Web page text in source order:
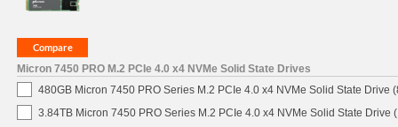
Micron 7450 PRO M.2 PCIe 4.0 x4 NVMe Solid State Drives
480GB Micron 7450 PRO Series M.2 PCIe 4.0 x4 NVMe Solid State Drive
3.84TB Micron 7450 PRO Series M.2 PCIe 4.0 x4 NVMe Solid State Drive